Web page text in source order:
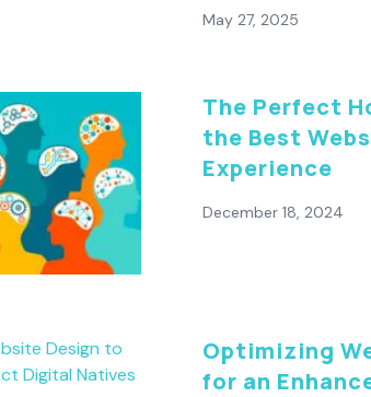
May 27, 2025
The Perfect
the Best
Experience
December 18, 2024
Optimizing
for an